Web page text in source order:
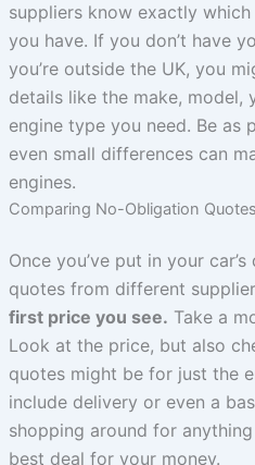
suppliers know exactly
you have. If you don’t have
you’re outside the UK, you
details like the make, model,
engine type you need. Be as
even small differences can
engines.
Comparing No-Obligation Quotes
Once you’ve put in your
quotes from different
first price you see. Take a
Look at the price, but also
quotes might be for just the
include delivery or even a
shopping around for
best deal for your money.